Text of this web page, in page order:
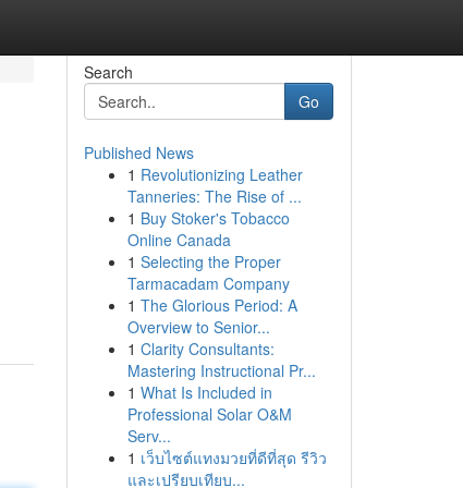
Search
Go
Published News
1 Revolutionizing Leather
Tanneries: The Rise of ...
1 Buy Stoker's Tobacco
Online Canada
1 Selecting the Proper
Tarmacadam Company
1 The Glorious Period: A
Overview to Senior...
1 Clarity Consultants:
Mastering Instructional Pr...
1 What Is Included in
Professional Solar O&M
Serv...
1 เว็บไซต์แทงมวยที่ดีที่สุด รีวิว
และเปรียบเทียบ...